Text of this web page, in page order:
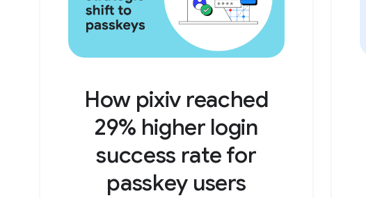
How pixiv reached
29% higher login
success rate for
passkey users